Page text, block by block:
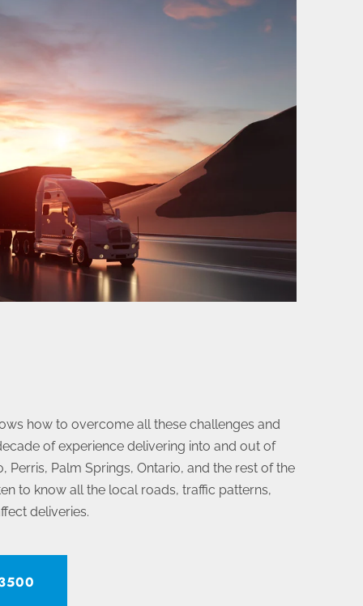
how to overcome all these challenges and
of experience delivering into and out of
Perris, Palm Springs, Ontario, and the rest of the
to know all the local roads, traffic patterns,
deliveries.